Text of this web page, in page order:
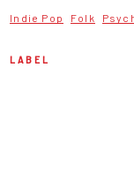
Indie Pop Folk
LABEL